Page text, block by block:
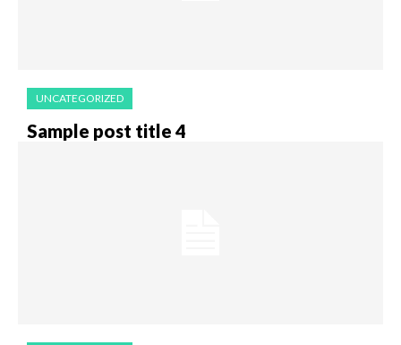
UNCATEGORIZED
Sample post title 4